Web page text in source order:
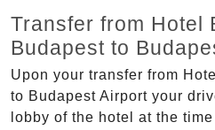
Transfer from Hotel
Budapest to
Upon your transfer from
to Budapest Airport your
lobby of the hotel at the